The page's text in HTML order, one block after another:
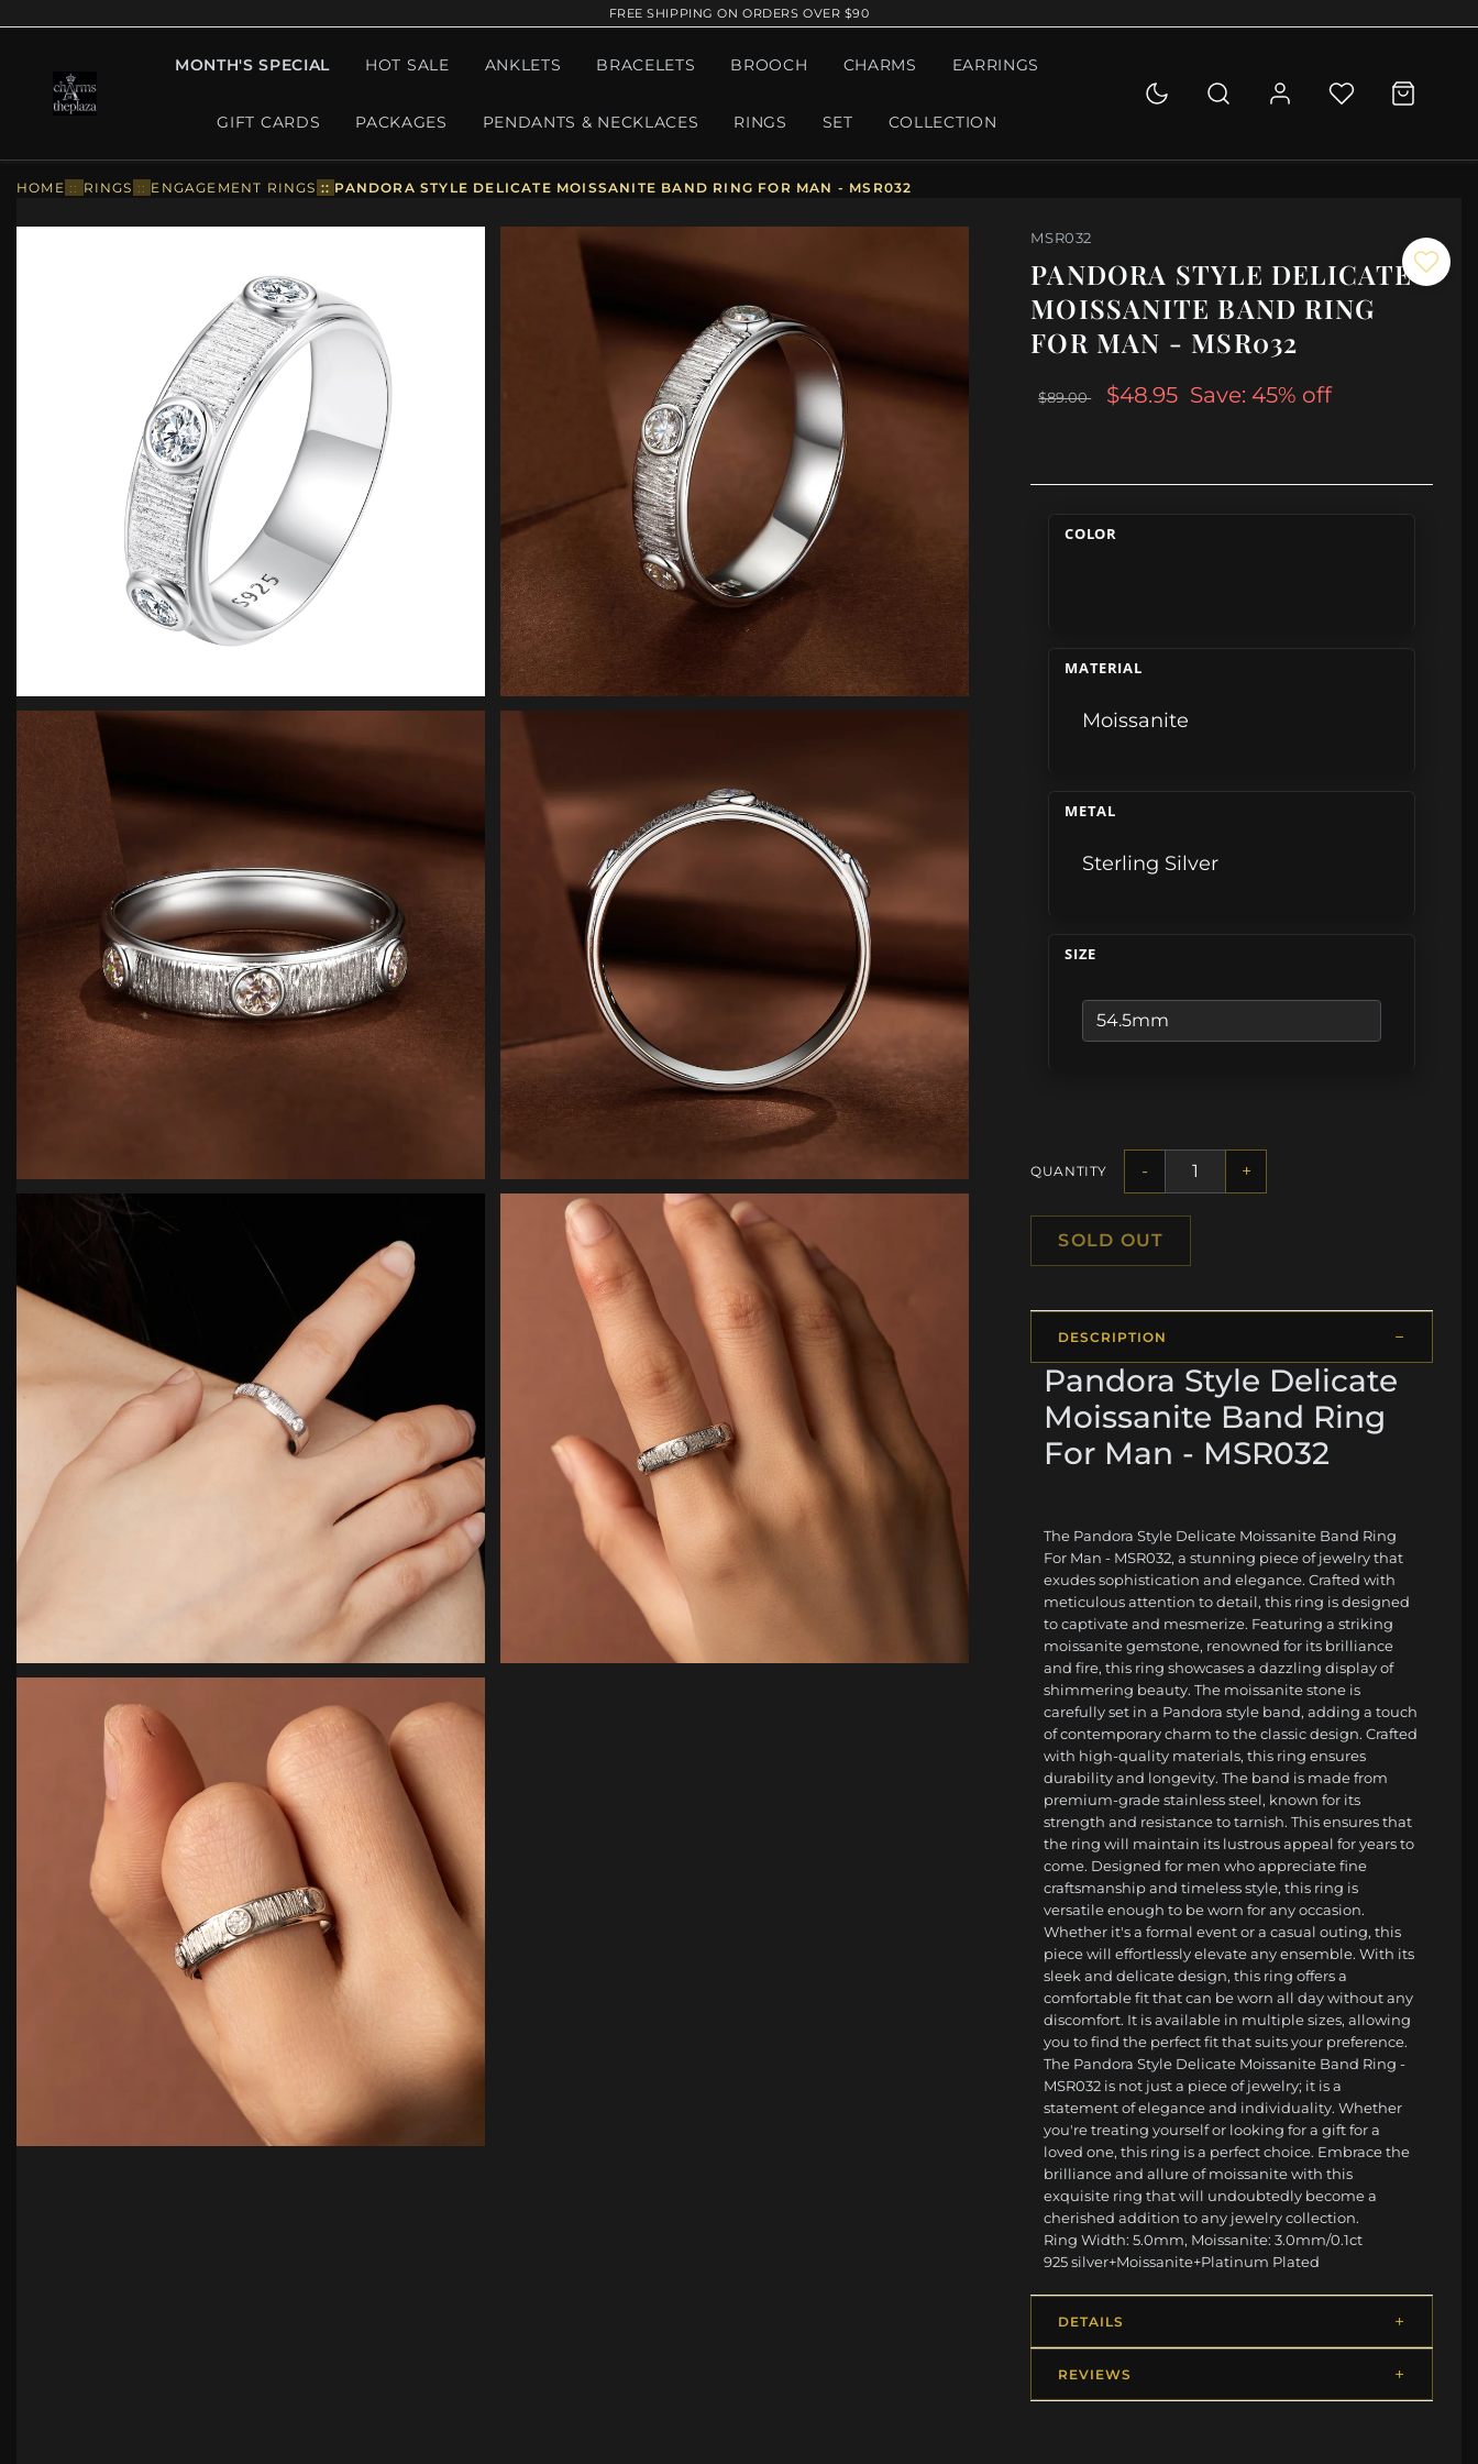
FREE SHIPPING ON ORDERS OVER $90
MONTH'S SPECIAL HOT SALE ANKLETS BRACELETS BROOCH CHARMS EARRINGS
GIFT CARDS PACKAGES PENDANTS & NECKLACES RINGS SET COLLECTION
HOME :: RINGS :: ENGAGEMENT RINGS :: PANDORA STYLE DELICATE MOISSANITE BAND RING FOR MAN - MSR032
MSR032
PANDORA STYLE DELICATE
MOISSANITE BAND RING
FOR MAN - MSR032
$89.00 $48.95 Save: 45% off
COLOR
MATERIAL
Moissanite
METAL
Sterling Silver
SIZE
QUANTITY - +
SOLD OUT
DESCRIPTION
Pandora Style Delicate
Moissanite Band Ring
For Man - MSR032
The Pandora Style Delicate Moissanite Band Ring
For Man - MSR032, a stunning piece of jewelry that
exudes sophistication and elegance. Crafted with
meticulous attention to detail, this ring is designed
to captivate and mesmerize. Featuring a striking
moissanite gemstone, renowned for its brilliance
and fire, this ring showcases a dazzling display of
shimmering beauty. The moissanite stone is
carefully set in a Pandora style band, adding a touch
of contemporary charm to the classic design. Crafted
with high-quality materials, this ring ensures
durability and longevity. The band is made from
premium-grade stainless steel, known for its
strength and resistance to tarnish. This ensures that
the ring will maintain its lustrous appeal for years to
come. Designed for men who appreciate fine
craftsmanship and timeless style, this ring is
versatile enough to be worn for any occasion.
Whether it's a formal event or a casual outing, this
piece will effortlessly elevate any ensemble. With its
sleek and delicate design, this ring offers a
comfortable fit that can be worn all day without any
discomfort. It is available in multiple sizes, allowing
you to find the perfect fit that suits your preference.
The Pandora Style Delicate Moissanite Band Ring -
MSR032 is not just a piece of jewelry; it is a
statement of elegance and individuality. Whether
you're treating yourself or looking for a gift for a
loved one, this ring is a perfect choice. Embrace the
brilliance and allure of moissanite with this
exquisite ring that will undoubtedly become a
cherished addition to any jewelry collection.
Ring Width: 5.0mm, Moissanite: 3.0mm/0.1ct
925 silver+Moissanite+Platinum Plated
DETAILS
REVIEWS